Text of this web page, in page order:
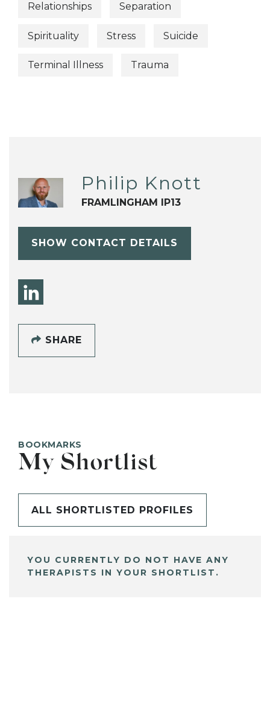
Relationships Separation
Spirituality Stress Suicide
Terminal Illness Trauma
Philip Knott
FRAMLINGHAM IP13
SHOW CONTACT DETAILS
SHARE
BOOKMARKS
My Shortlist
ALL SHORTLISTED PROFILES
YOU CURRENTLY DO NOT HAVE ANY
THERAPISTS IN YOUR SHORTLIST.